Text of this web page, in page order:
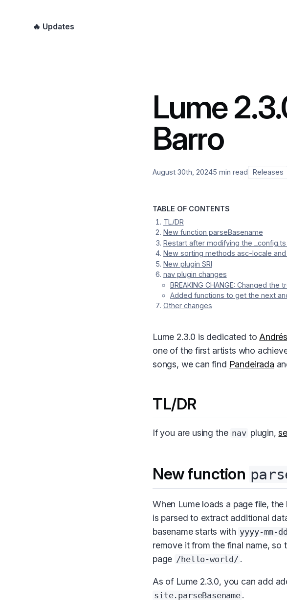
🔥 Updates
Lume
Barro
August 30th, 20245 min read Releases
TABLE OF CONTENTS
TL/DR
New function parseBasename
Restart after modifying the
New sorting methods asc-locale
New plugin SRI
nav plugin changes
BREAKING CHANGE: Changed the
Added functions to get the next
Other changes
Lume 2.3.0 is dedicated to
one of the first artists who
songs, we can find Pandeirada
TL/DR
If you are using the nav plugin,
New function
When Lume loads a page file,
is parsed to extract additional
basename starts with yyyy-mm-
remove it from the final name, so
page /hello-world/ .
As of Lume 2.3.0, you can add
site.parseBasename .